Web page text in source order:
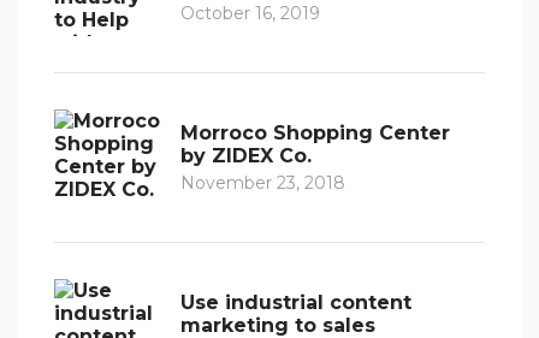
October 16, 2019
Morroco Shopping Center
by ZIDEX Co.
November 23, 2018
Use industrial content
marketing to sales